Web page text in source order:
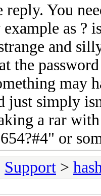
You
as ?
and
the
may
just simply
a rar
or
Support >